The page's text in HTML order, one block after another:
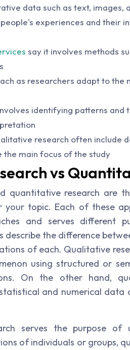
data such as text, images,
experiences and their
say it involves methods
as researchers adapt to the
identifying patterns and
research often include
the main focus of the study
vs
quantitative research are
your topic. Each of these
and serves different
describe the difference
of each. Qualitative
using structured or
On the other hand,
and numerical data
serves the purpose of
of individuals or groups,